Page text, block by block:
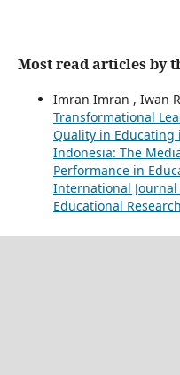
Most read articles by
Imran Imran , Iwan
Transformational
Quality in Educating
Indonesia: The
Performance in
International
Educational